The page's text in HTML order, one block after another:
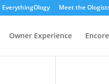
EverythingOlogy Meet the
Owner Experience Encore